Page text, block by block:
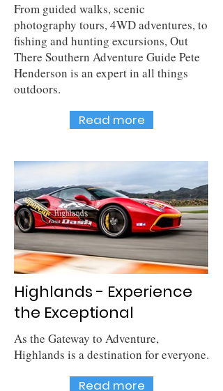
From guided walks, scenic
photography tours, 4WD adventures, to
fishing and hunting excursions, Out
There Southern Adventure Guide Pete
Henderson is an expert in all things
outdoors.
Read more
Highlands - Experience
the Exceptional
As the Gateway to Adventure,
Highlands is a destination for everyone.
Read more